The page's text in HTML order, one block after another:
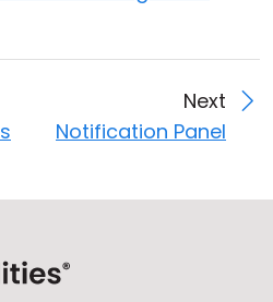
Next
Notification Panel